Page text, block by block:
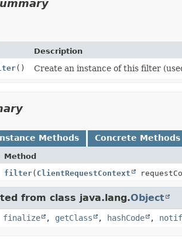
Description
() Create an instance of this filter
Methods Concrete Methods
Method
filter( ClientRequestContext
from class java.lang.Object
finalize , getClass , hashCode ,